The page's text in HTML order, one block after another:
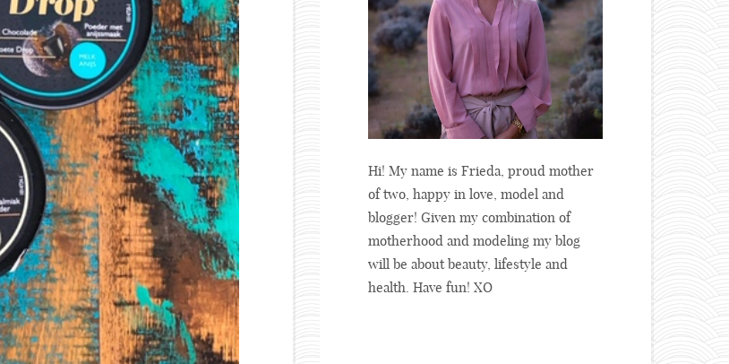
Hi! My name is Frieda, proud mother
of two, happy in love, model and
blogger! Given my combination of
motherhood and modeling my blog
will be about beauty, lifestyle and
health. Have fun! XO